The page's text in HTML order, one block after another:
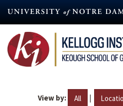
content
View by: All |